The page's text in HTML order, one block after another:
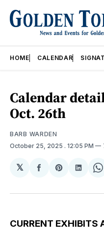
HOME CALENDAR
Calendar
Oct. 26th
BARB WARDEN
October 25, 2025 . 12:05 PM
𝕏
Share
Facebook
Share
Pinterest
Share
CURRENT EXHIBITS